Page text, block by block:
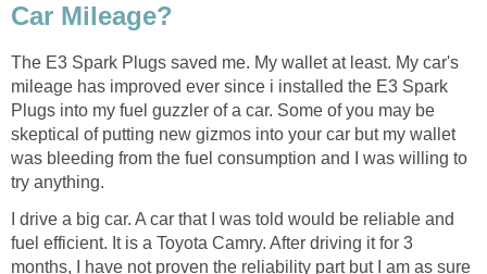
Car Mileage?
The E3 Spark Plugs saved me. My wallet at least. My car's
mileage has improved ever since i installed the E3 Spark
Plugs into my fuel guzzler of a car. Some of you may be
skeptical of putting new gizmos into your car but my wallet
was bleeding from the fuel consumption and I was willing to
try anything.
I drive a big car. A car that I was told would be reliable and
fuel efficient. It is a Toyota Camry. After driving it for 3
months, I have not proven the reliability part but I am as sure